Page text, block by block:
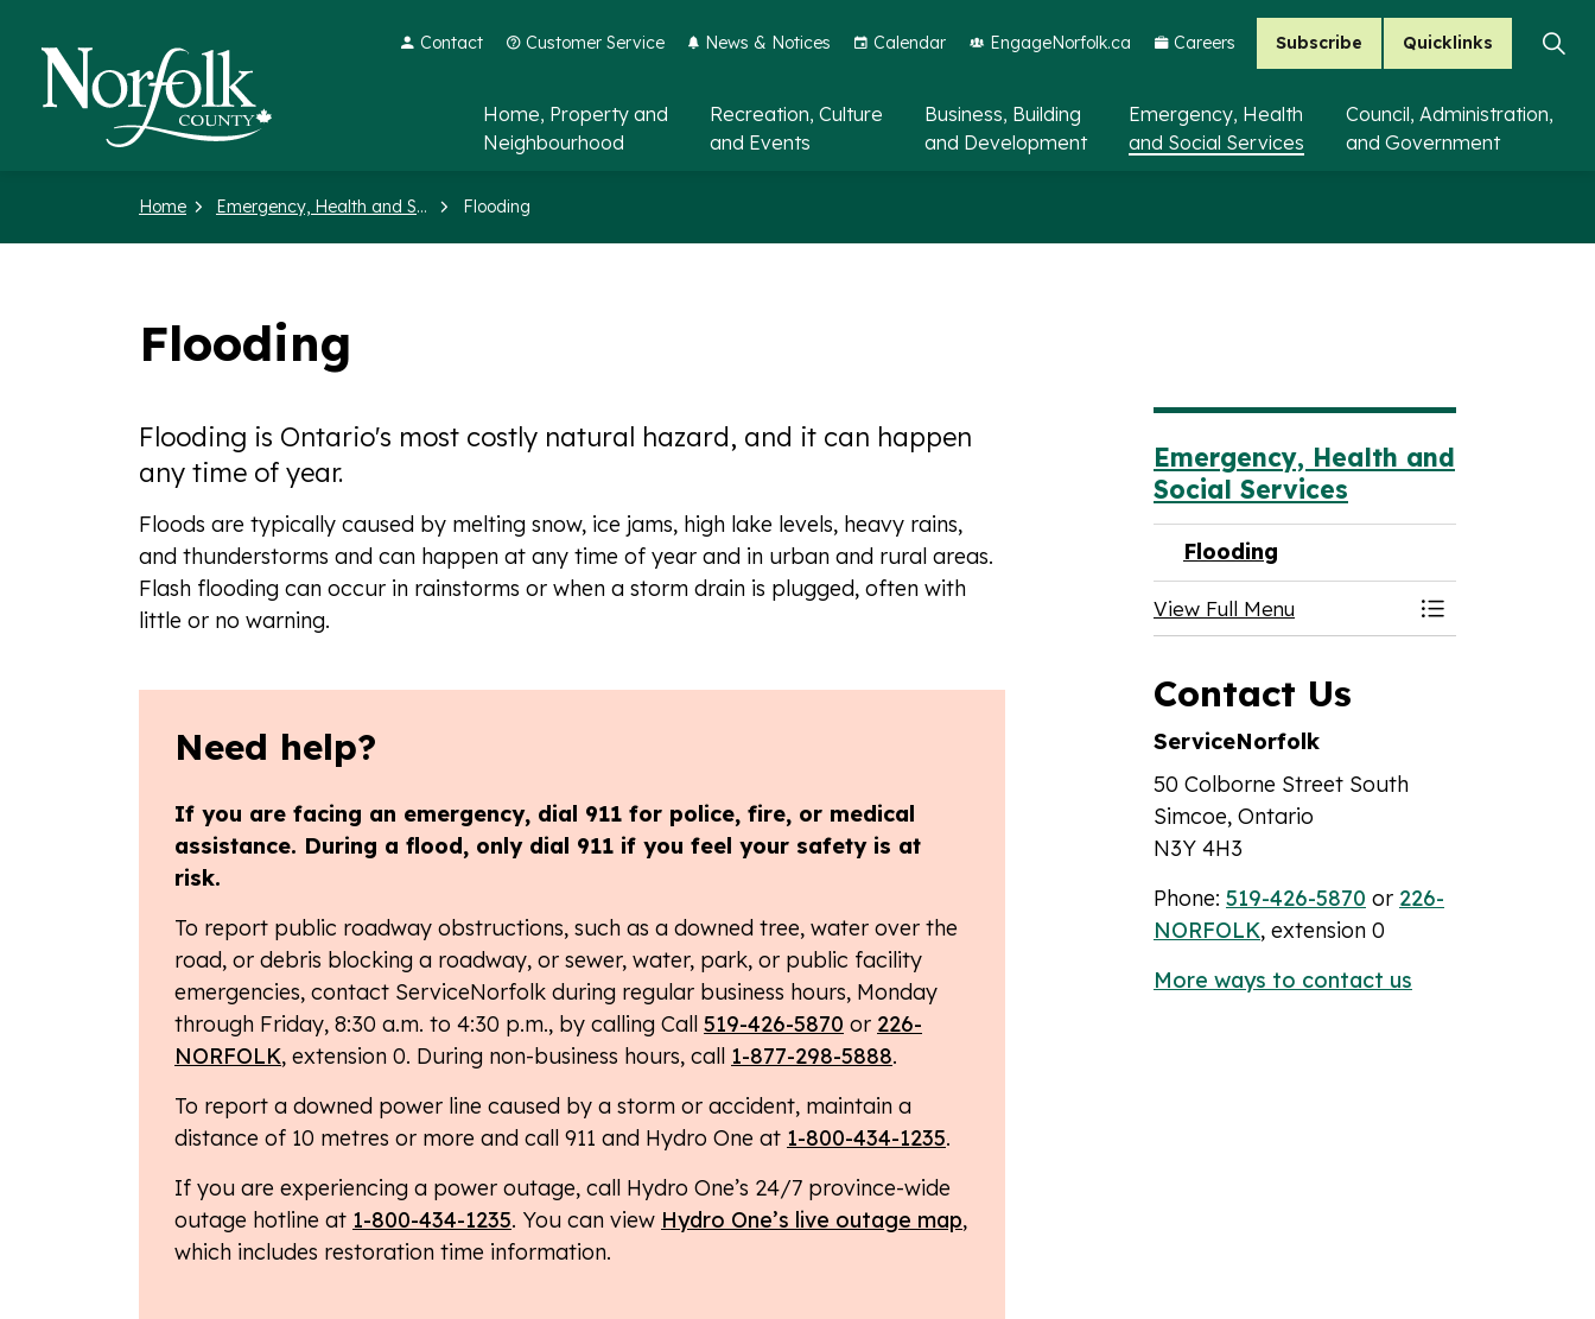
Home, Property and
Neighbourhood
Recreation, Culture
and Events
Business, Building
and Development
Emergency, Health
and Social Services
Council, Administration,
and Government
Contact Customer Service News & Notices Calendar EngageNorfolk.ca Careers Subscribe Quicklinks
Home Emergency, Health and Social Services Flooding
Flooding
Flooding is Ontario's most costly natural hazard, and it can happen
any time of year.
Floods are typically caused by melting snow, ice jams, high lake levels, heavy rains,
and thunderstorms and can happen at any time of year and in urban and rural areas.
Flash flooding can occur in rainstorms or when a storm drain is plugged, often with
little or no warning.
Need help?
If you are facing an emergency, dial 911 for police, fire, or medical
assistance. During a flood, only dial 911 if you feel your safety is at
risk.
To report public roadway obstructions, such as a downed tree, water over the
road, or debris blocking a roadway, or sewer, water, park, or public facility
emergencies, contact ServiceNorfolk during regular business hours, Monday
through Friday, 8:30 a.m. to 4:30 p.m., by calling Call 519-426-5870 or 226-
NORFOLK, extension 0. During non-business hours, call 1-877-298-5888.
To report a downed power line caused by a storm or accident, maintain a
distance of 10 metres or more and call 911 and Hydro One at 1-800-434-1235.
If you are experiencing a power outage, call Hydro One’s 24/7 province-wide
outage hotline at 1-800-434-1235. You can view Hydro One’s live outage map,
which includes restoration time information.
Emergency, Health and
Social Services
Flooding
View Full Menu Toggle Menu
Contact Us
ServiceNorfolk
50 Colborne Street South
Simcoe, Ontario
N3Y 4H3
Phone: 519-426-5870 or 226-
NORFOLK, extension 0
More ways to contact us